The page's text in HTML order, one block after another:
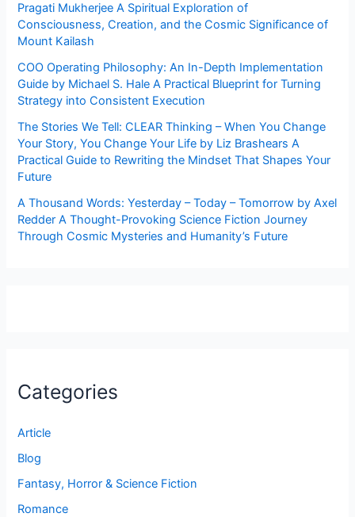
Pragati Mukherjee A Spiritual Exploration of
Consciousness, Creation, and the Cosmic Significance of
Mount Kailash
COO Operating Philosophy: An In-Depth Implementation
Guide by Michael S. Hale A Practical Blueprint for Turning
Strategy into Consistent Execution
The Stories We Tell: CLEAR Thinking – When You Change
Your Story, You Change Your Life by Liz Brashears A
Practical Guide to Rewriting the Mindset That Shapes Your
Future
A Thousand Words: Yesterday – Today – Tomorrow by Axel
Redder A Thought-Provoking Science Fiction Journey
Through Cosmic Mysteries and Humanity’s Future
Categories
Article
Blog
Fantasy, Horror & Science Fiction
Romance